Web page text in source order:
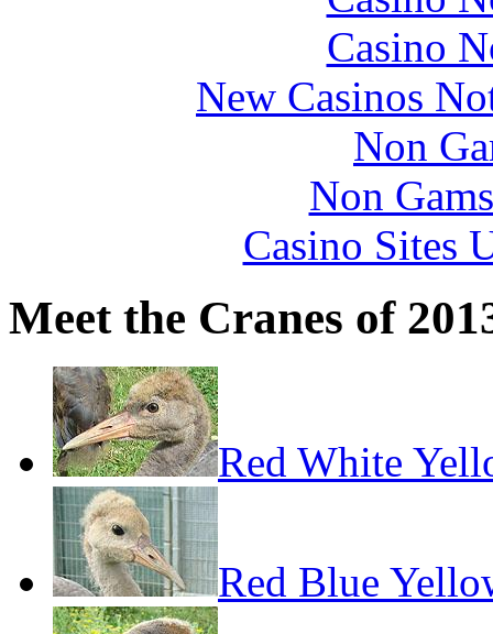
Casino
New Casinos
Non
Non
Casino Sites
Meet the Cranes of
Red White
Red Blue